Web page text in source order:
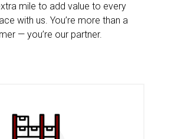
mile to add value to every
with us. You’re more than a
— you’re our partner.